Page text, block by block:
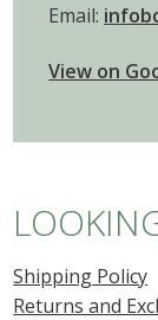
Email:
View on
Shipping Policy
Returns and